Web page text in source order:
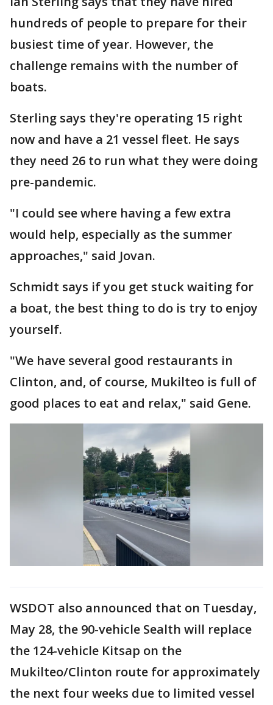
hundreds of people to prepare for their
busiest time of year. However, the
challenge remains with the number of
boats.
Sterling says they're operating 15 right
now and have a 21 vessel fleet. He says
they need 26 to run what they were doing
pre-pandemic.
"I could see where having a few extra
would help, especially as the summer
approaches," said Jovan.
Schmidt says if you get stuck waiting for
a boat, the best thing to do is try to enjoy
yourself.
"We have several good restaurants in
Clinton, and, of course, Mukilteo is full of
good places to eat and relax," said Gene.
WSDOT also announced that on Tuesday,
May 28, the 90-vehicle Sealth will replace
the 124-vehicle Kitsap on the
Mukilteo/Clinton route for approximately
the next four weeks due to limited vessel